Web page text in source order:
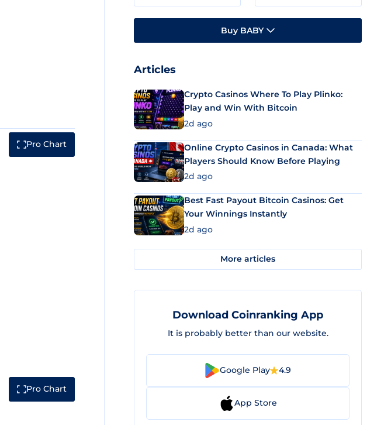
Pro Chart
Pro Chart
Buy BABY
Articles
Crypto Casinos Where To Play Plinko:
Play and Win With Bitcoin
2d ago
Online Crypto Casinos in Canada: What
Players Should Know Before Playing
2d ago
Best Fast Payout Bitcoin Casinos: Get
Your Winnings Instantly
2d ago
More articles
Download Coinranking App
It is probably better than our website.
Google Play 4.9
App Store